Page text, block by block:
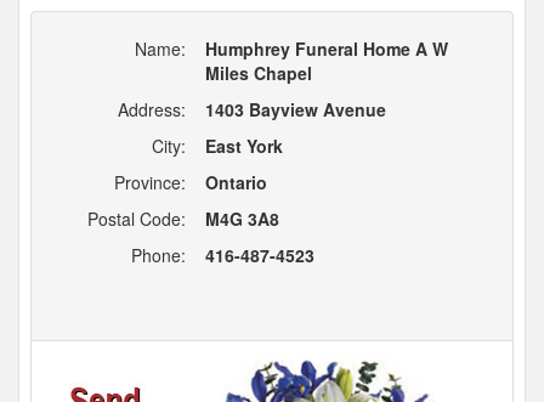
Name:
Humphrey Funeral Home A W
Miles Chapel
Address:
1403 Bayview Avenue
City:
East York
Province:
Ontario
Postal Code:
M4G 3A8
Phone:
416-487-4523